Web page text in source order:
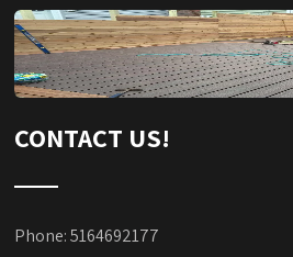
CONTACT US!
Phone: 5164692177